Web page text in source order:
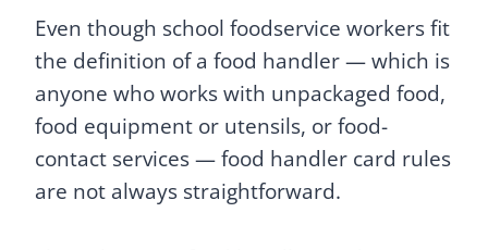
Even though school foodservice workers fit
the definition of a food handler — which is
anyone who works with unpackaged food,
food equipment or utensils, or food-
contact services — food handler card rules
are not always straightforward.